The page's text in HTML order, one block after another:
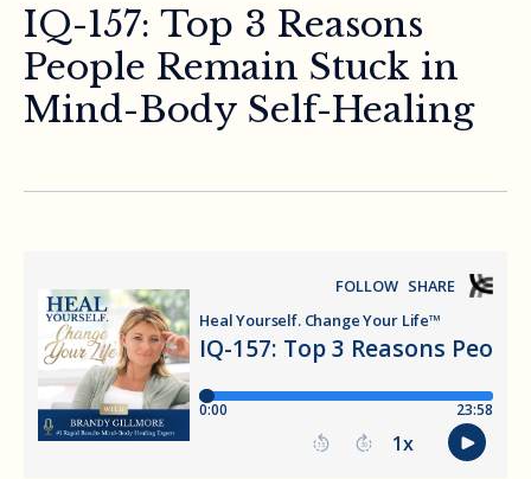
IQ-157: Top 3 Reasons
People Remain Stuck in
Mind-Body Self-Healing